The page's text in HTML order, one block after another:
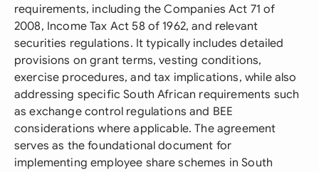
requirements, including the Companies Act 71 of
2008, Income Tax Act 58 of 1962, and relevant
securities regulations. It typically includes detailed
provisions on grant terms, vesting conditions,
exercise procedures, and tax implications, while also
addressing specific South African requirements such
as exchange control regulations and BEE
considerations where applicable. The agreement
serves as the foundational document for
implementing employee share schemes in South